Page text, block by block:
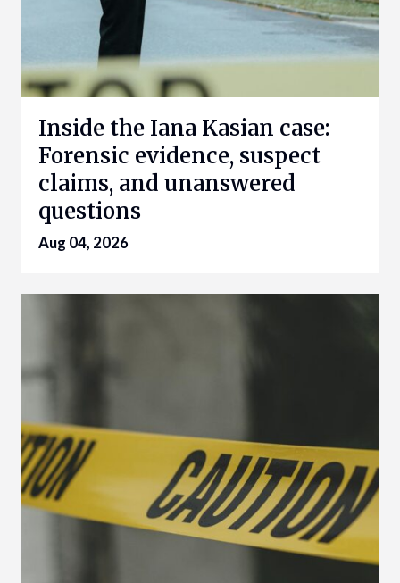
Inside the Iana Kasian case:
Forensic evidence, suspect
claims, and unanswered
questions
Aug 04, 2026